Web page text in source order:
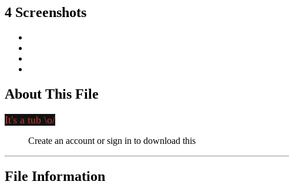
4 Screenshots
About This File
It's a tub \o/
Create an account or sign in to download this
File Information